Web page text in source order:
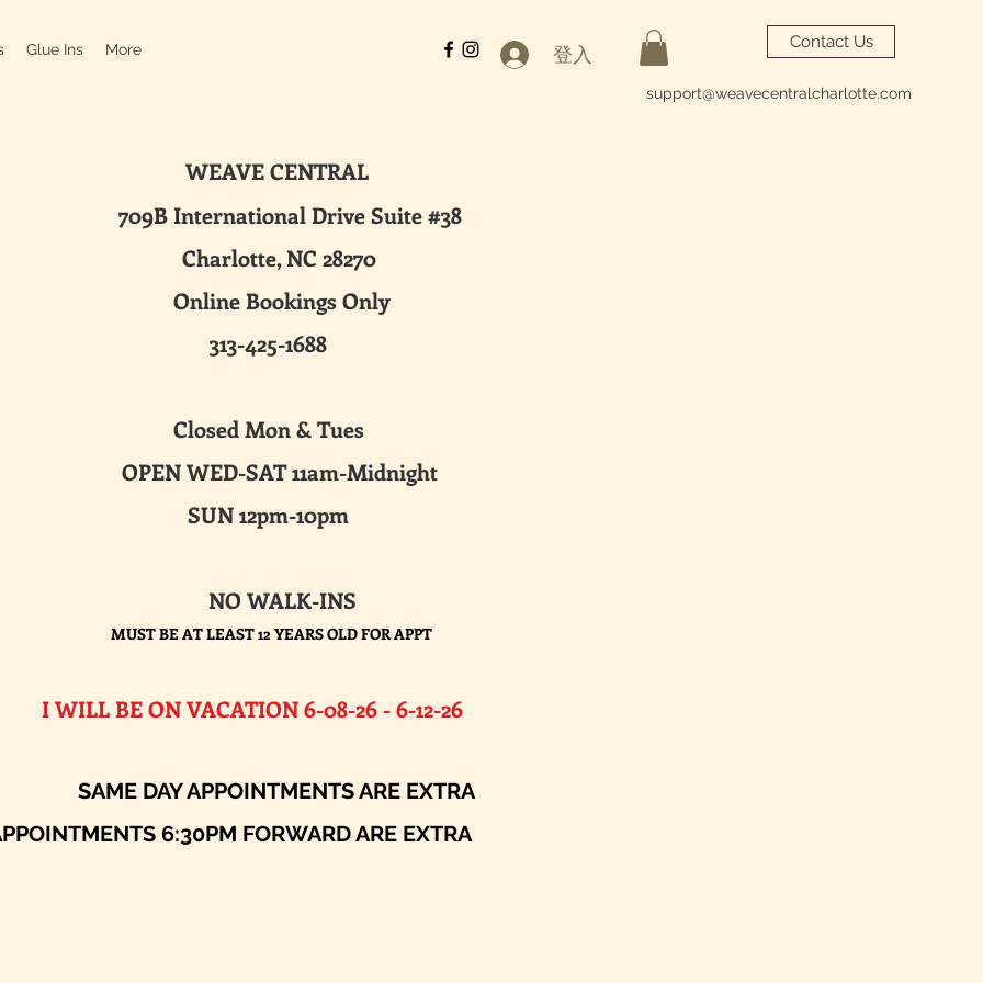
Glue Ins More 登入
Contact Us
support@weavecentralcharlotte.com
WEAVE CENTRAL
Drive Suite #38
NC 28270
Bookings Only
313-425-1688
Mon & Tues
WED-SAT 11am-Midnight
SUN 12pm-10pm
WALK-INS
MUST BE AT LEAST 12 YEARS OLD FOR APPT
ON VACATION 6-08-26 - 6-12-26​
APPOINTMENTS ARE EXTRA
6:30PM FORWARD ARE EXTRA